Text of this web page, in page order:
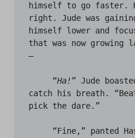
himself to go faster.
right. Jude was
himself lower and
that was now
–
     “
Ha!” Jude
catch his breath.
pick the dare.”